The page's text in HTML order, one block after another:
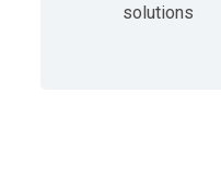
solutions